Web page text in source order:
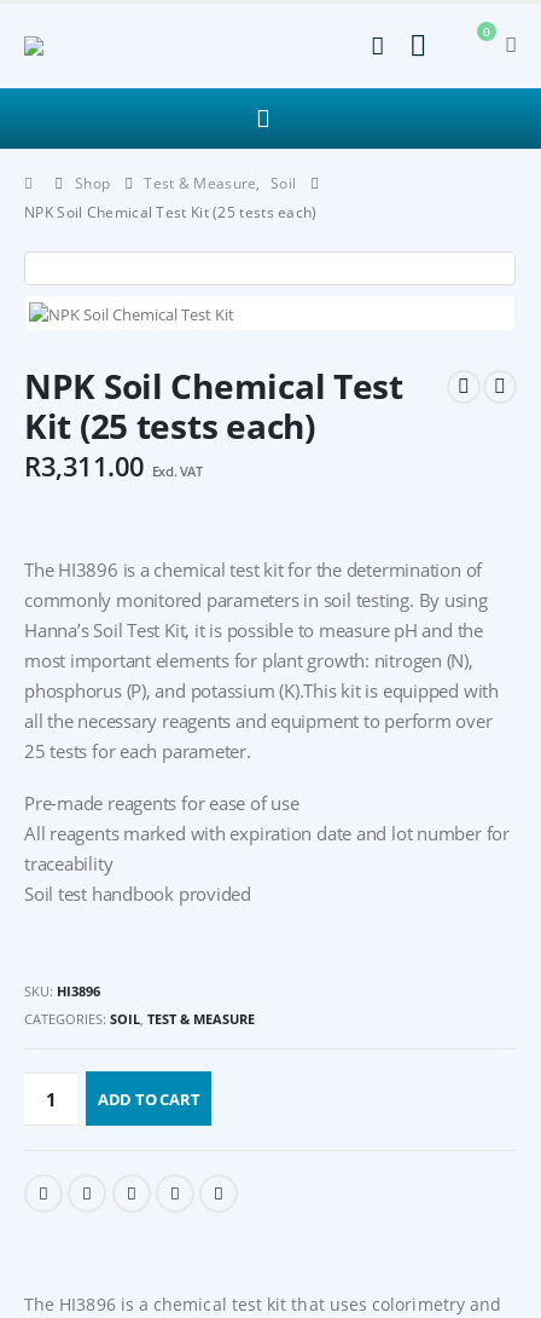
0
Shop Test & Measure, Soil
NPK Soil Chemical Test Kit (25 tests each)
NPK Soil Chemical Test
Kit (25 tests each)
R3,311.00 Excl. VAT
The HI3896 is a chemical test kit for the determination of
commonly monitored parameters in soil testing. By using
Hanna’s Soil Test Kit, it is possible to measure pH and the
most important elements for plant growth: nitrogen (N),
phosphorus (P), and potassium (K).This kit is equipped with
all the necessary reagents and equipment to perform over
25 tests for each parameter.
Pre-made reagents for ease of use
All reagents marked with expiration date and lot number for
traceability
Soil test handbook provided
SKU: HI3896
CATEGORIES: SOIL, TEST & MEASURE
ADD TO CART
The HI3896 is a chemical test kit that uses colorimetry and